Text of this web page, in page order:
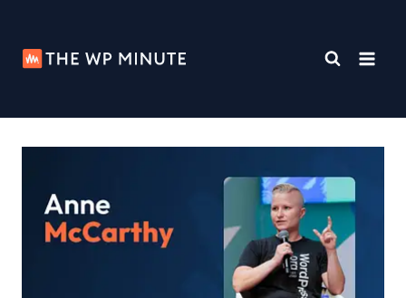
content